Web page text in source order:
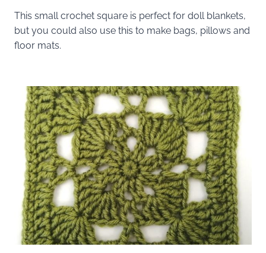
This small crochet square is perfect for doll blankets,
but you could also use this to make bags, pillows and
floor mats.